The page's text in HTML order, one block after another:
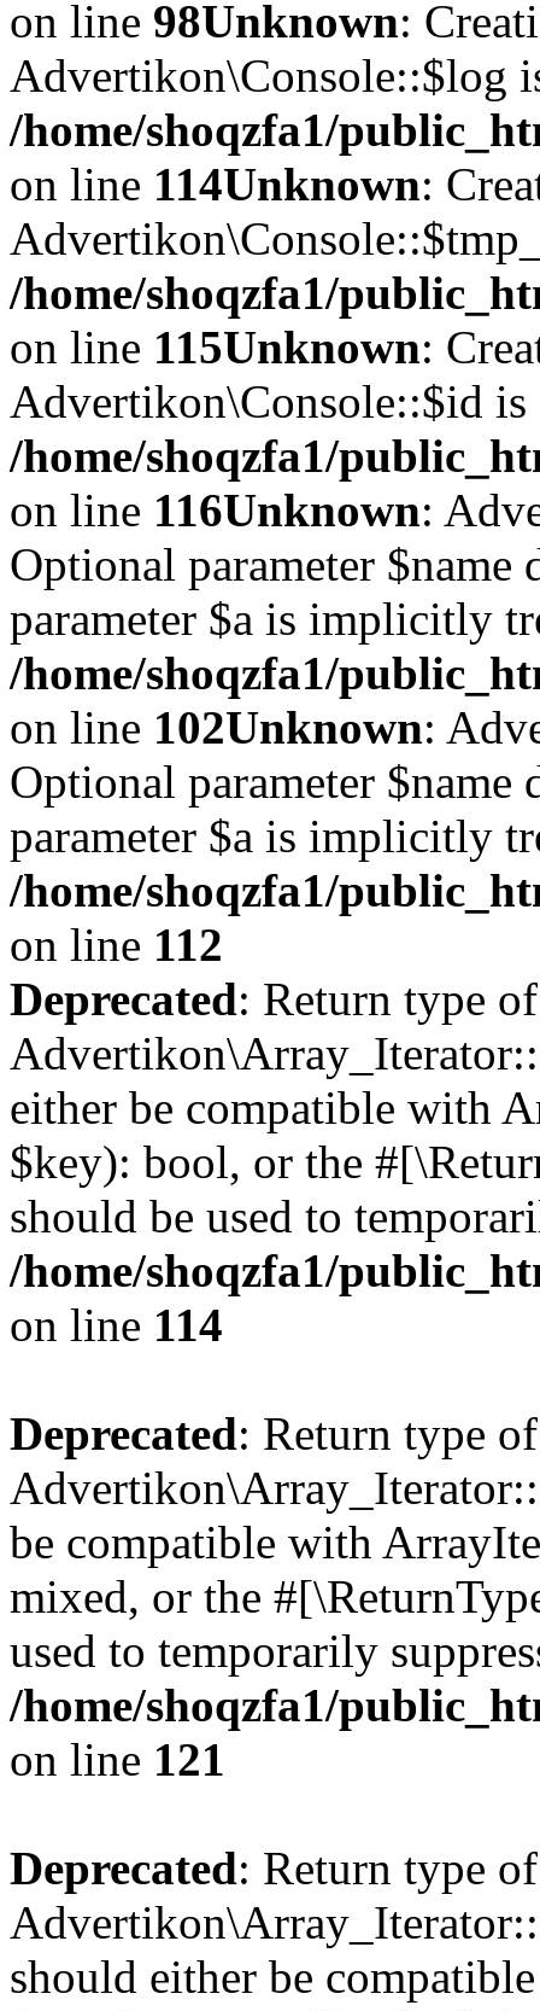
on line 98Unknown:
Advertikon\Console::$log
/home/shoqzfa1/
on line 114Unknown:
/home/shoqzfa1/
on line 115Unknown:
Advertikon\Console::$id is
/home/shoqzfa1/
on line 116Unknown:
Optional parameter $name
parameter $a is implicitly
/home/shoqzfa1/
on line 102Unknown:
Optional parameter $name
parameter $a is implicitly
/home/shoqzfa1/
on line 112
Deprecated: Return type of
either be compatible with
$key): bool, or the
should be used to
/home/shoqzfa1/
on line 114
Deprecated: Return type of
be compatible with
mixed, or the
used to temporarily
/home/shoqzfa1/
on line 121
Deprecated: Return type of
should either be